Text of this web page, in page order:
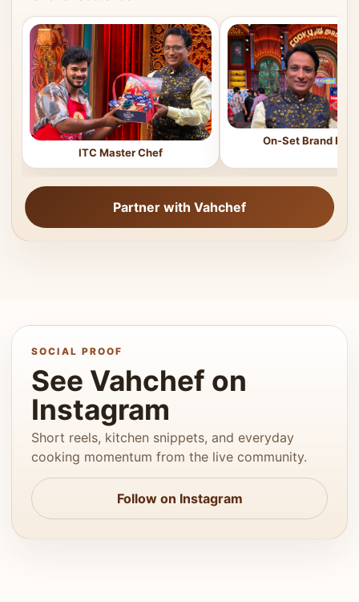
ITC Master Chef
On-Set Brand
Partner with Vahchef
SOCIAL PROOF
See Vahchef on
Instagram
Short reels, kitchen snippets, and everyday
cooking momentum from the live community.
Follow on Instagram